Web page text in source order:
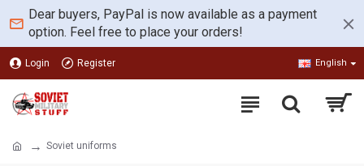
Dear buyers, PayPal is now available as a payment
option. Feel free to place your orders!
Login Register English
Soviet uniforms